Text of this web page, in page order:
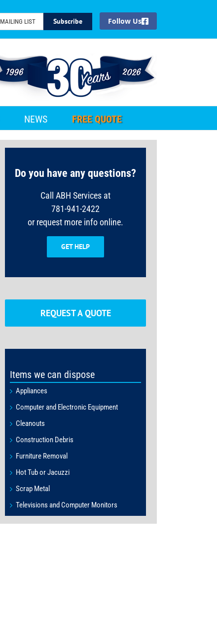
Facebook
NEWS FREE QUOTE
Do you have any questions?
Call ABH Services at
781-941-2422
or request more info online.
GET HELP
REQUEST A QUOTE
Items we can dispose
Appliances
Computer and Electronic Equipment
Cleanouts
Construction Debris
Furniture Removal
Hot Tub or Jacuzzi
Scrap Metal
Televisions and Computer Monitors